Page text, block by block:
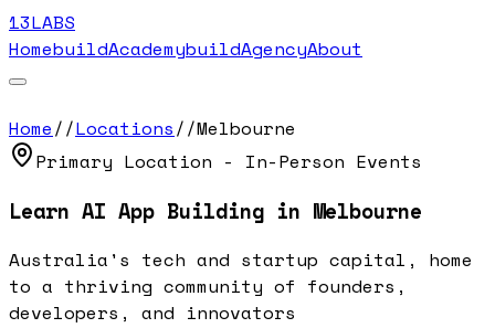
13LABS
HomebuildAcademybuildAgencyAbout
Home//Locations//Melbourne
Primary Location - In-Person Events
Learn AI App Building in Melbourne
Australia's tech and startup capital, home
to a thriving community of founders,
developers, and innovators